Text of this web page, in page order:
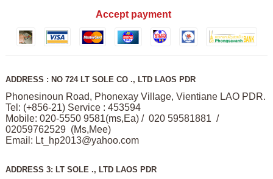
Accept payment
ADDRESS : NO 724 LT SOLE CO ., LTD LAOS PDR
Phonesinoun Road, Phonexay Village, Vientiane LAO PDR.
Tel: (+856-21) Service : 453594
Mobile: 020-5550 9581(ms,Ea) / 020 59581881 /
02059762529 (Ms,Mee)
Email: Lt_hp2013@yahoo.com
ADDRESS 3: LT SOLE ., LTD LAOS PDR